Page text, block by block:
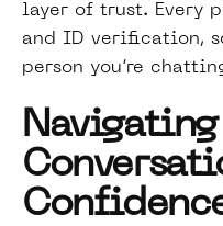
layer of trust. Every
and ID verification,
person you’re